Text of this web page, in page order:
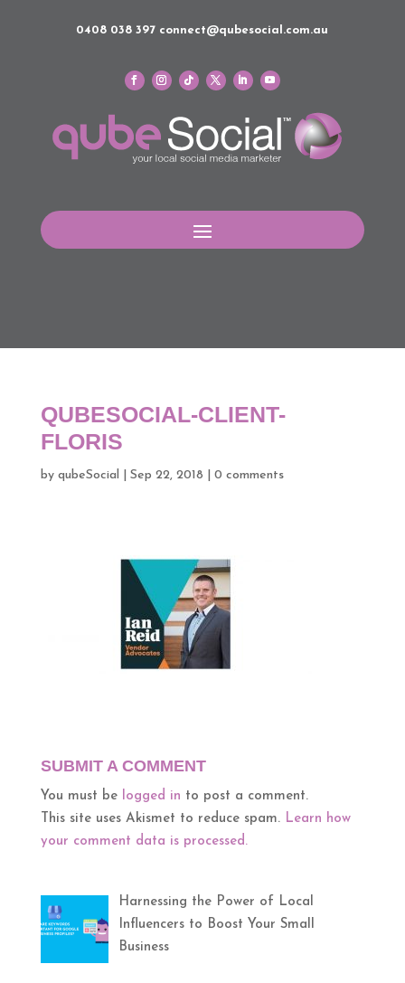
0408 038 397 connect@qubesocial.com.au
QUBESOCIAL-CLIENT-
FLORIS
by qubeSocial Sep 22, 2018 0 comments
SUBMIT A COMMENT
You must be logged in to post a comment.
This site uses Akismet to reduce spam. Learn how
your comment data is processed.
Harnessing the Power of Local
Influencers to Boost Your Small
Business